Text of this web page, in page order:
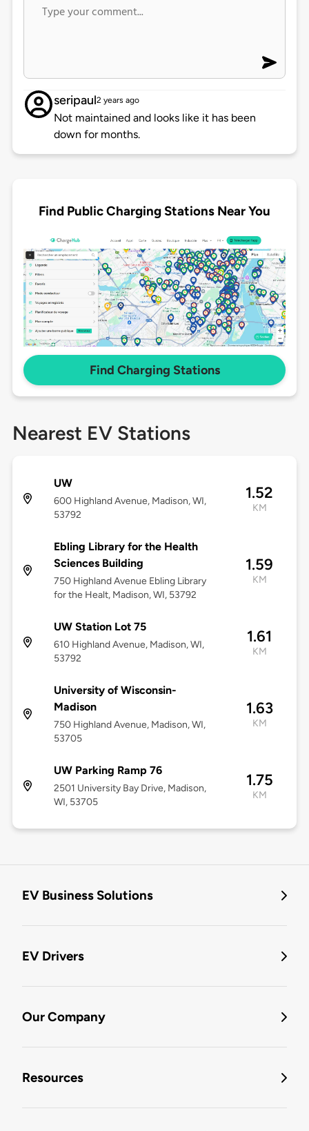
seripaul2 years ago
Not maintained and looks like it has been
down for months.
Find Public Charging Stations Near You
Find Charging Stations
Nearest EV Stations
UW
600 Highland Avenue, Madison, WI,
53792
1.52
KM
Ebling Library for the Health
Sciences Building
750 Highland Avenue Ebling Library
for the Healt, Madison, WI, 53792
1.59
KM
UW Station Lot 75
610 Highland Avenue, Madison, WI,
53792
1.61
KM
University of Wisconsin-
Madison
750 Highland Avenue, Madison, WI,
53705
1.63
KM
UW Parking Ramp 76
2501 University Bay Drive, Madison,
WI, 53705
1.75
KM
EV Business Solutions
EV Drivers
Our Company
Resources